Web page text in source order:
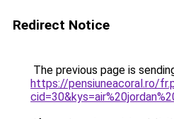
Redirect Notice
The previous page is
https://pensiuneacoral.ro/